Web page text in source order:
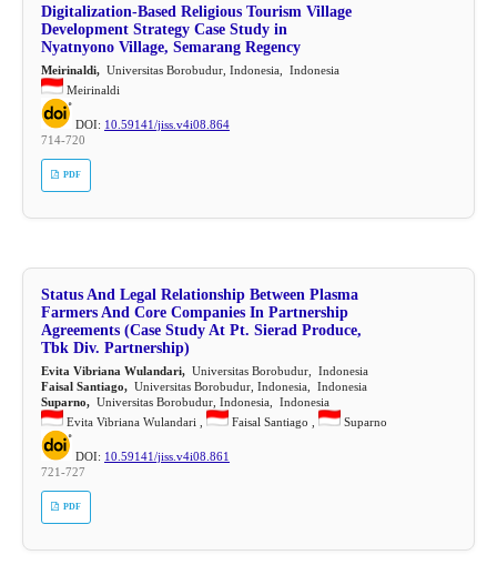
Digitalization-Based Religious Tourism Village
Development Strategy Case Study in
Nyatnyono Village, Semarang Regency
Meirinaldi,Universitas Borobudur, Indonesia, Indonesia
Meirinaldi
DOI: 10.59141/jiss.v4i08.864
714-720
PDF
Status And Legal Relationship Between Plasma
Farmers And Core Companies In Partnership
Agreements (Case Study At Pt. Sierad Produce,
Tbk Div. Partnership)
Evita Vibriana Wulandari,Universitas Borobudur, Indonesia
Faisal Santiago,Universitas Borobudur, Indonesia, Indonesia
Suparno,Universitas Borobudur, Indonesia, Indonesia
Evita Vibriana Wulandari ,
Faisal Santiago , Suparno
DOI: 10.59141/jiss.v4i08.861
721-727
PDF